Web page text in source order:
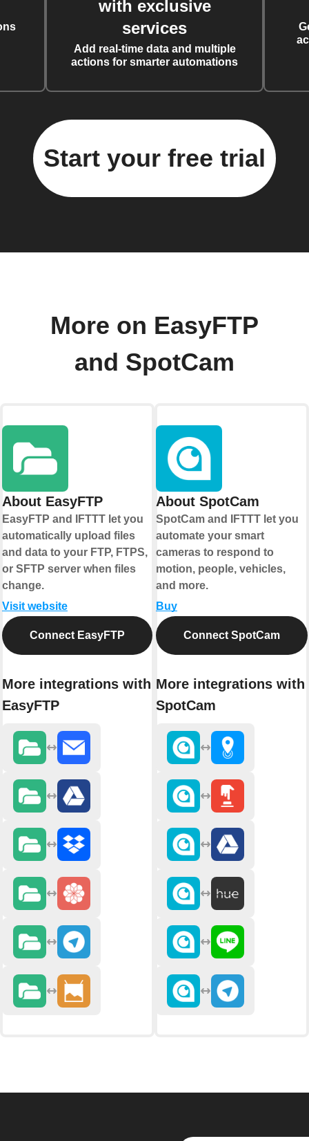
with exclusive
services
Add real-time data and multiple
actions for smarter automations
Start your free trial
More on EasyFTP
and SpotCam
About EasyFTP
EasyFTP and IFTTT let you
automatically upload files
and data to your FTP, FTPS,
or SFTP server when files
change.
Visit website
Connect EasyFTP
More integrations with
EasyFTP
About SpotCam
SpotCam and IFTTT let you
automate your smart
cameras to respond to
motion, people, vehicles,
and more.
Buy
Connect SpotCam
More integrations with
SpotCam